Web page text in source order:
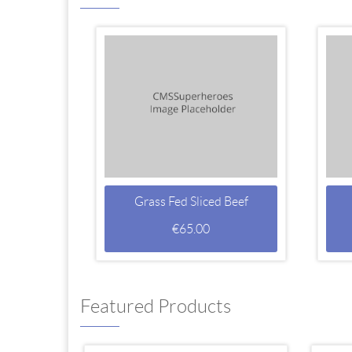
Grass Fed Sliced Beef
€65.00
Featured Products